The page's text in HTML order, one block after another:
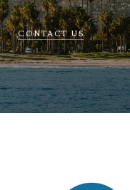
CONTACT US